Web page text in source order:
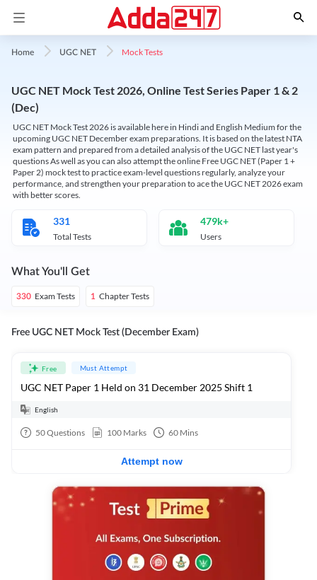
Home UGC NET Mock Tests
UGC NET Mock Test 2026, Online Test Series Paper 1 & 2
(Dec)
UGC NET Mock Test 2026 is available here in Hindi and English Medium for the
upcoming UGC NET December exam preparations. It is based on the latest NTA
exam pattern and prepared from a detailed analysis of the UGC NET last year's
questions As well as you can also attempt the online Free UGC NET (Paper 1 +
Paper 2) mock test to practice exam-level questions regularly, analyze your
performance, and strengthen your preparation to ace the UGC NET 2026 exam
with better scores.
331
Total Tests
479k+
Users
What You'll Get
330 Exam Tests 1 Chapter Tests
Free UGC NET Mock Test (December Exam)
Free Must Attempt
UGC NET Paper 1 Held on 31 December 2025 Shift 1
English
50Questions 100 Marks 60 Mins
Attempt now